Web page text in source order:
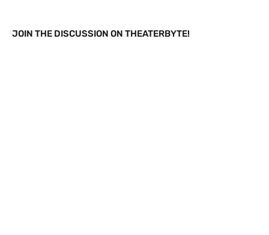
JOIN THE DISCUSSION ON THEATERBYTE!